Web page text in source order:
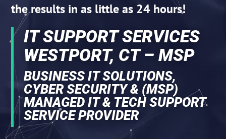
the results in as little as 24 hours!
IT SUPPORT SERVICES
WESTPORT, CT – MSP
BUSINESS IT SOLUTIONS,
CYBER SECURITY & (MSP)
MANAGED IT & TECH SUPPORT
SERVICE PROVIDER